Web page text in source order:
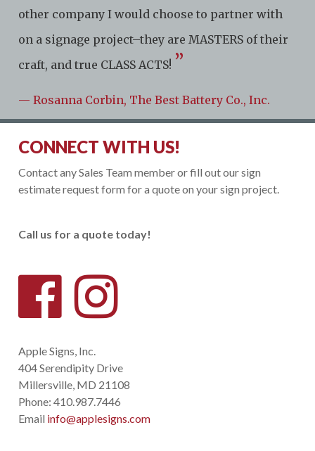
other company I would choose to partner with
on a signage project–they are MASTERS of their
craft, and true CLASS ACTS! ”
— Rosanna Corbin, The Best Battery Co., Inc.
Apple Signs, Inc.
404 Serendipity Drive
Millersville, MD 21108
Phone:410.987.7446
Email info@applesigns.com
CONNECT WITH US!
Contact any Sales Team member or fill out our sign
estimate request form for a quote on your sign project.
Call us for a quote today!